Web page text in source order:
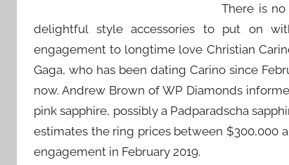
There is
delightful style accessories to put on
engagement to longtime love Christian
Gaga, who has been dating Carino since
now. Andrew Brown of WP Diamonds
pink sapphire, possibly a Padparadscha
estimates the ring prices between $300,000
engagement in February 2019.